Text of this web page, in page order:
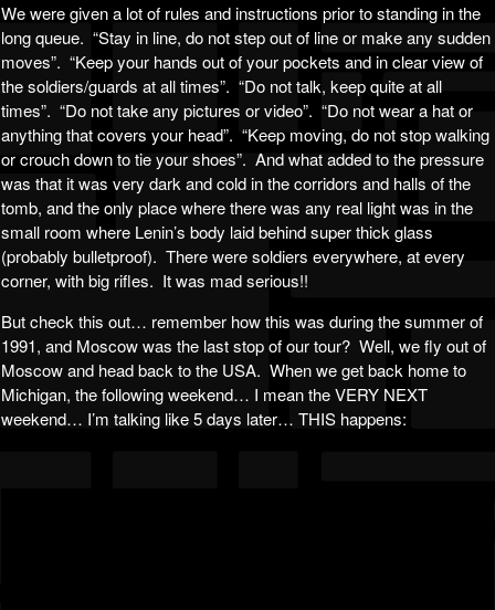
We were given a lot of rules and instructions prior to standing in the
long queue. “Stay in line, do not step out of line or make any sudden
moves”. “Keep your hands out of your pockets and in clear view of
the soldiers/guards at all times”. “Do not talk, keep quite at all
times”. “Do not take any pictures or video”. “Do not wear a hat or
anything that covers your head”. “Keep moving, do not stop walking
or crouch down to tie your shoes”. And what added to the pressure
was that it was very dark and cold in the corridors and halls of the
tomb, and the only place where there was any real light was in the
small room where Lenin’s body laid behind super thick glass
(probably bulletproof). There were soldiers everywhere, at every
corner, with big rifles. It was mad serious!!
But check this out… remember how this was during the summer of
1991, and Moscow was the last stop of our tour? Well, we fly out of
Moscow and head back to the USA. When we get back home to
Michigan, the following weekend… I mean the VERY NEXT
weekend… I’m talking like 5 days later… THIS happens: